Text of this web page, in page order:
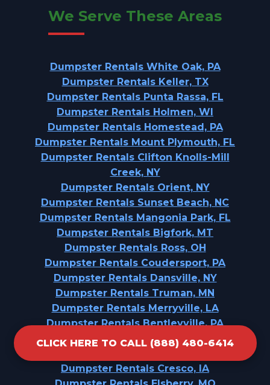
CLICK HERE TO CALL (888) 480-6414
We Serve These Areas
Dumpster Rentals White Oak, PA
Dumpster Rentals Keller, TX
Dumpster Rentals Punta Rassa, FL
Dumpster Rentals Holmen, WI
Dumpster Rentals Homestead, PA
Dumpster Rentals Mount Plymouth, FL
Dumpster Rentals Clifton Knolls-Mill
Creek, NY
Dumpster Rentals Orient, NY
Dumpster Rentals Sunset Beach, NC
Dumpster Rentals Mangonia Park, FL
Dumpster Rentals Bigfork, MT
Dumpster Rentals Ross, OH
Dumpster Rentals Coudersport, PA
Dumpster Rentals Dansville, NY
Dumpster Rentals Truman, MN
Dumpster Rentals Merryville, LA
Dumpster Rentals Bentleyville, PA
Dumpster Rentals Chester Gap, VA
Dumpster Rentals Cresco, IA